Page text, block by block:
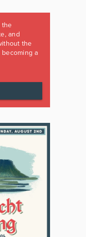
the
and
the
a